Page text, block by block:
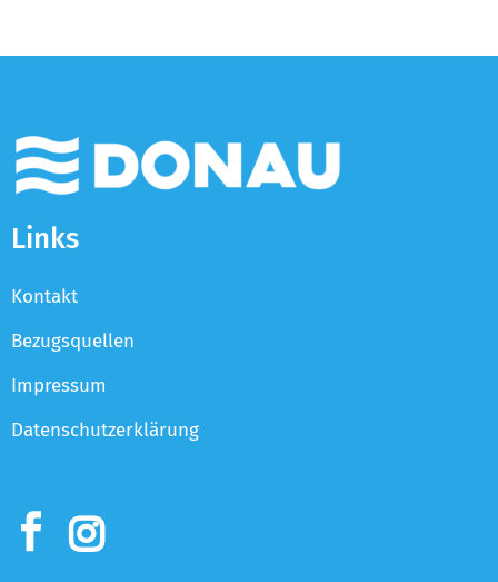
Links
Kontakt
Bezugsquellen
Impressum
Datenschutzerklärung